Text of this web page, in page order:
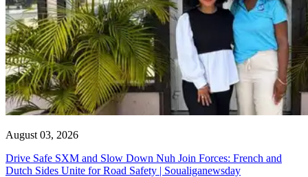
August 03, 2026
Drive Safe SXM and Slow Down Nuh Join Forces: French and
Dutch Sides Unite for Road Safety | Soualiganewsday